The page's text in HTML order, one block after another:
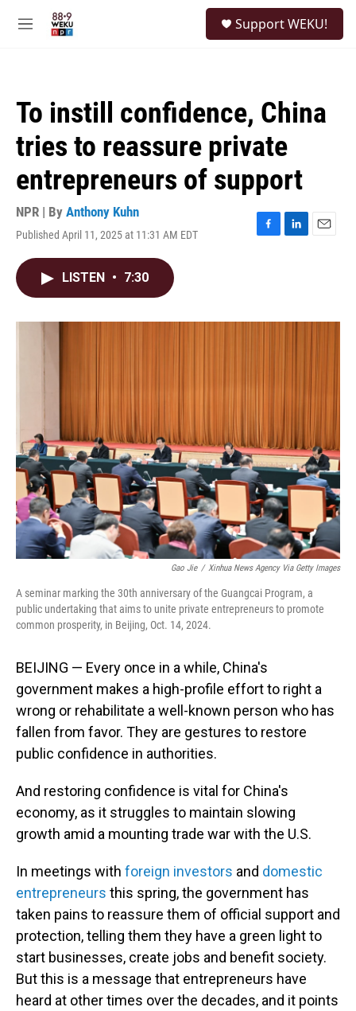
M
Support WEKU!
To instill confidence, China
tries to reassure private
entrepreneurs of support
NPR | By Anthony Kuhn
Published April 11, 2025 at 11:31 AM EDT
F
o
L
I
E
LISTEN • 7:30
Gao Jie / Xinhua News Agency Via Getty Images
A seminar marking the 30th anniversary of the Guangcai Program, a
public undertaking that aims to unite private entrepreneurs to promote
common prosperity, in Beijing, Oct. 14, 2024.
BEIJING — Every once in a while, China's
government makes a high-profile effort to right a
wrong or rehabilitate a well-known person who has
fallen from favor. They are gestures to restore
public confidence in authorities.
And restoring confidence is vital for China's
economy, as it struggles to maintain slowing
growth amid a mounting trade war with the U.S.
In meetings with foreign investors and domestic
entrepreneurs this spring, the government has
taken pains to reassure them of official support and
protection, telling them they have a green light to
start businesses, create jobs and benefit society.
But this is a message that entrepreneurs have
heard at other times over the decades, and it points